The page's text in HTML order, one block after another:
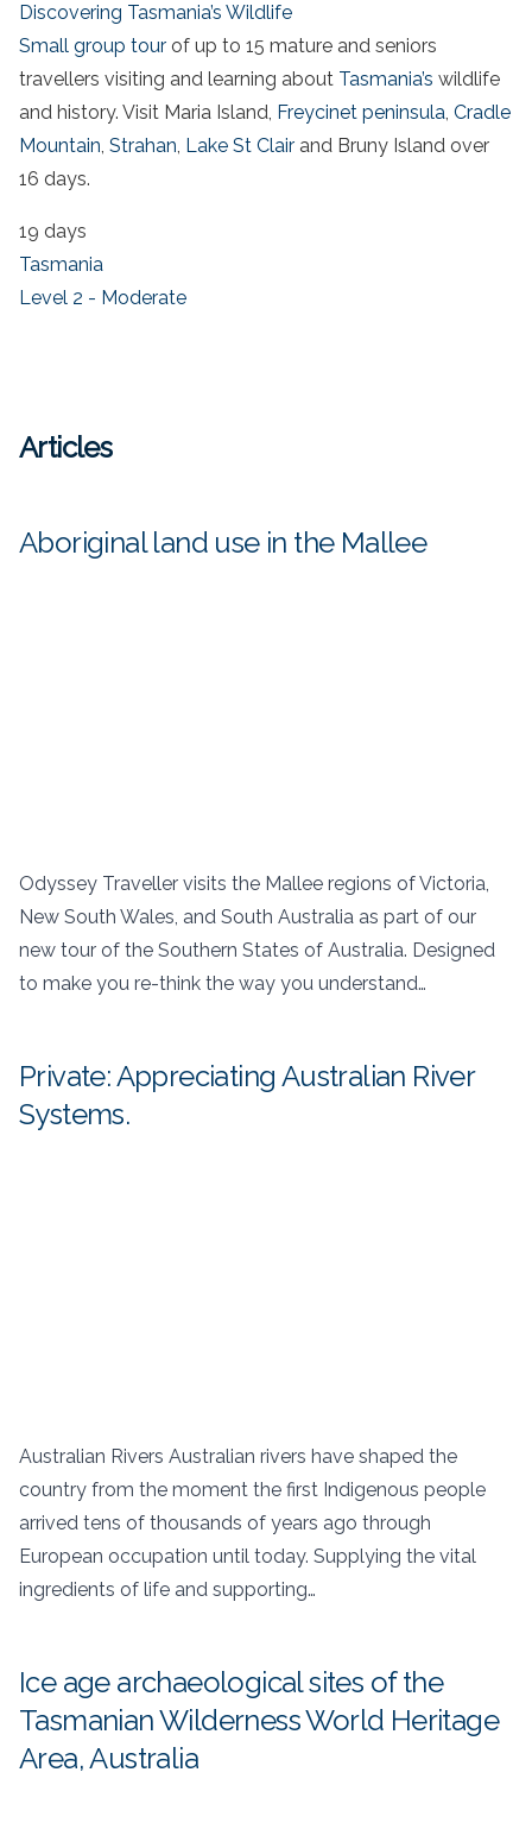
Discovering Tasmania’s Wildlife
Small group tour of up to 15 mature and seniors
travellers visiting and learning about Tasmania’s wildlife
and history. Visit Maria Island, Freycinet peninsula, Cradle
Mountain, Strahan, Lake St Clair and Bruny Island over
16 days.
19 days
Tasmania
Level 2 - Moderate
Articles
Aboriginal land use in the Mallee
Odyssey Traveller visits the Mallee regions of Victoria,
New South Wales, and South Australia as part of our
new tour of the Southern States of Australia. Designed
to make you re-think the way you understand…
Private: Appreciating Australian River
Systems.
Australian Rivers Australian rivers have shaped the
country from the moment the first Indigenous people
arrived tens of thousands of years ago through
European occupation until today. Supplying the vital
ingredients of life and supporting…
Ice age archaeological sites of the
Tasmanian Wilderness World Heritage
Area, Australia